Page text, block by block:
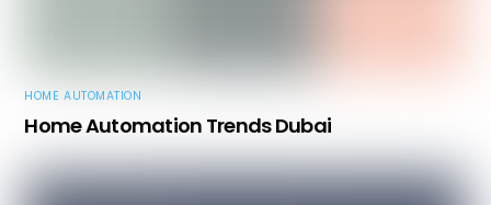
HOME AUTOMATION
Home Automation Trends Dubai